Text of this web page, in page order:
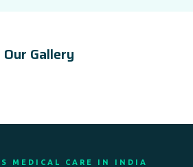
Our Gallery
MEDICAL CARE IN INDIA